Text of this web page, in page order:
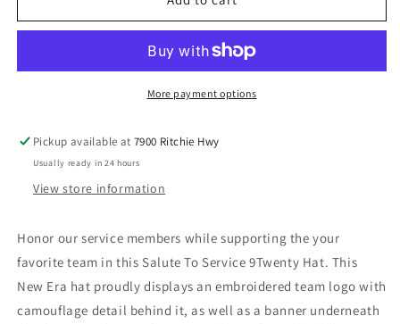
Falcons
Salute
Adjustable
Hat
-
Falcons
Salute
Adjustable
Hat
-
More payment options
Pickup available at7900 Ritchie Hwy
Usually ready in 24 hours
View store information
Honor our service members while supporting the your
favorite team in this Salute To Service 9Twenty Hat. This
New Era hat proudly displays an embroidered team logo with
camouflage detail behind it, as well as a banner underneath